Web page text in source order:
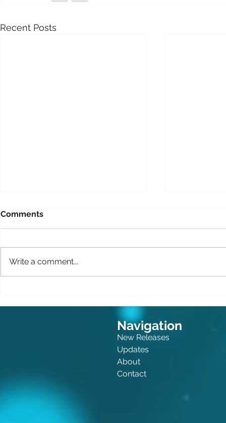
Recent Posts
Comments
Write a comment...
Navigation
New Releases
Updates
About
Contact